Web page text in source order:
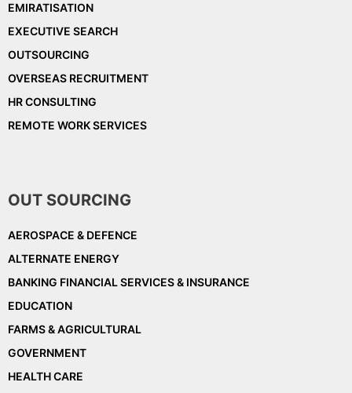
EMIRATISATION
EXECUTIVE SEARCH
OUTSOURCING
OVERSEAS RECRUITMENT
HR CONSULTING
REMOTE WORK SERVICES
OUT SOURCING
AEROSPACE & DEFENCE
ALTERNATE ENERGY
BANKING FINANCIAL SERVICES & INSURANCE
EDUCATION
FARMS & AGRICULTURAL
GOVERNMENT
HEALTH CARE